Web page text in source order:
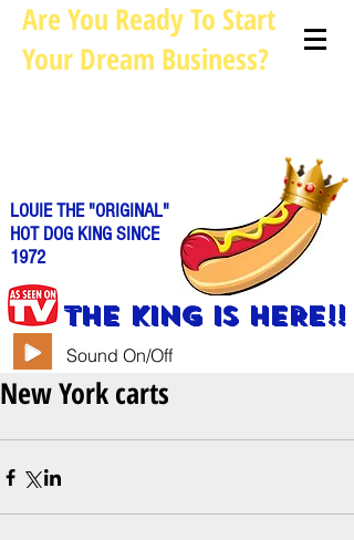
Are You Ready To Start
Your Dream Business?
THE KING IS HERE!!
LOUIE THE "ORIGINAL"
HOT DOG KING SINCE
1972
Sound On/Off
New York carts